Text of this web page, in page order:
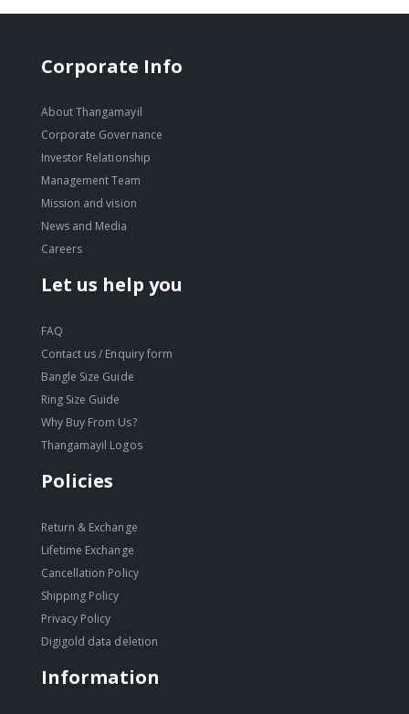
Corporate Info
About Thangamayil
Corporate Governance
Investor Relationship
Management Team
Mission and vision
News and Media
Careers
Let us help you
FAQ
Contact us / Enquiry form
Bangle Size Guide
Ring Size Guide
Why Buy From Us?
Thangamayil Logos
Policies
Return & Exchange
Lifetime Exchange
Cancellation Policy
Shipping Policy
Privacy Policy
Digigold data deletion
Information